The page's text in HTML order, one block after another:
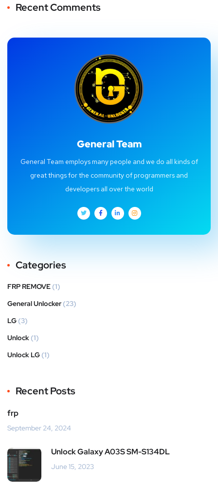
Recent Comments
General Team
General Team employs many people and we do all kinds of
great things for the community of programmers and
developers all over the world
Categories
FRP REMOVE (1)
General Unlocker (23)
LG (3)
Unlock (1)
Unlock LG (1)
Recent Posts
frp
September 24, 2024
Unlock Galaxy A03S SM-S134DL
June 15, 2023